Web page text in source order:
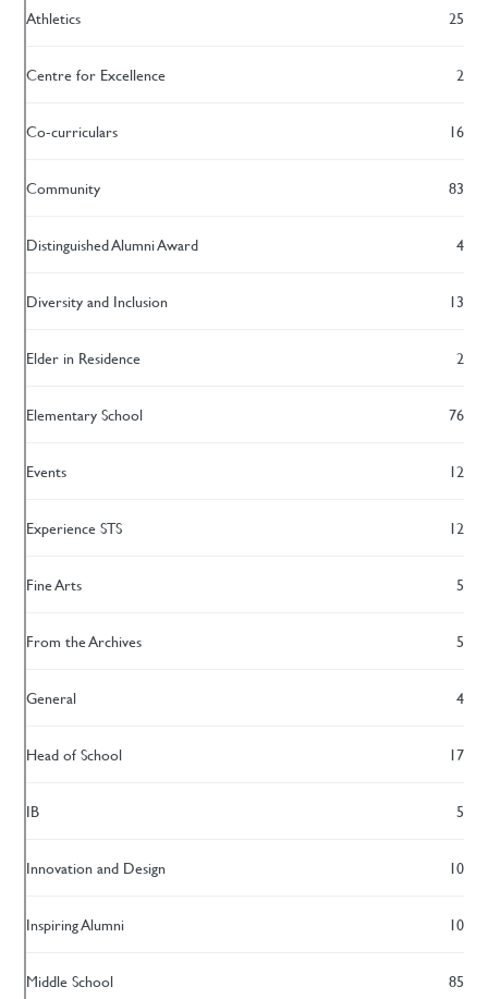
Athletics 25
Centre for Excellence 2
Co-curriculars 16
Community 83
Distinguished Alumni Award 4
Diversity and Inclusion 13
Elder in Residence 2
Elementary School 76
Events 12
Experience STS 12
Fine Arts 5
From the Archives 5
General 4
Head of School 17
IB 5
Innovation and Design 10
Inspiring Alumni 10
Middle School 85